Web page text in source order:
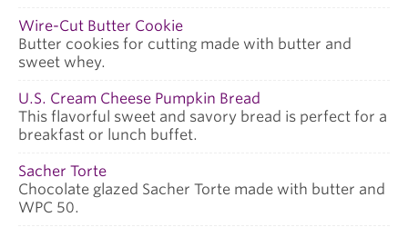
Wire-Cut Butter Cookie
Butter cookies for cutting made with butter and
sweet whey.
U.S. Cream Cheese Pumpkin Bread
This flavorful sweet and savory bread is perfect for a
breakfast or lunch buffet.
Sacher Torte
Chocolate glazed Sacher Torte made with butter and
WPC 50.